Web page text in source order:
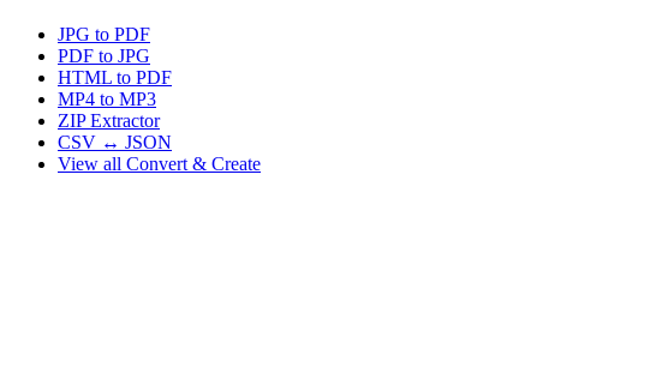
JPG to PDF
PDF to JPG
HTML to PDF
MP4 to MP3
ZIP Extractor
CSV ↔ JSON
View all Convert & Create